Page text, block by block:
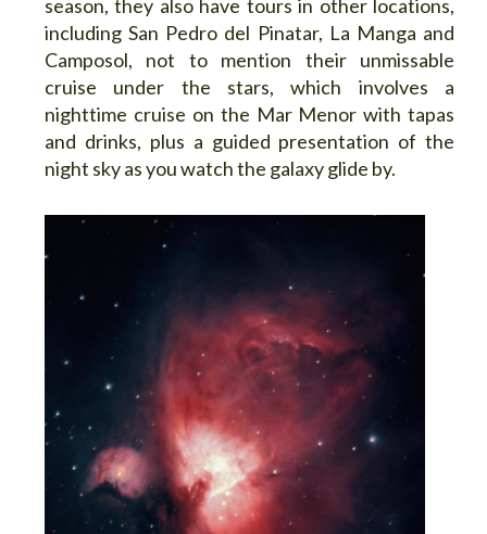
season, they also have tours in other locations,
including San Pedro del Pinatar, La Manga and
Camposol, not to mention their unmissable
cruise under the stars, which involves a
nighttime cruise on the Mar Menor with tapas
and drinks, plus a guided presentation of the
night sky as you watch the galaxy glide by.